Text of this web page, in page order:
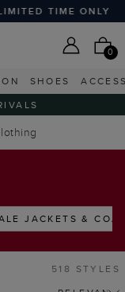
OFF SEASONAL
0
SHOES
JACKETS &
518 STYLES